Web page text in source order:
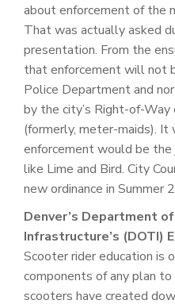
about enforcement of the
That was actually asked
presentation. From the
that enforcement will not
Police Department and
by the city’s Right-of-
(formerly, meter-maids).
enforcement would be
like Lime and Bird. City
new ordinance in Summer
Denver’s Department
Infrastructure’s (DOTI)
Scooter rider education is
components of any plan
scooters have created